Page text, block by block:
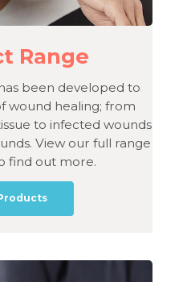
Range
been developed to
wound healing; from
to infected wounds
View our full range
find out more.